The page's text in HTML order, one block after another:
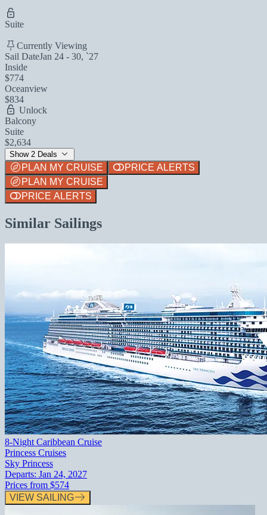
Suite
Currently Viewing
Sail DateJan 24 - 30, `27
Inside
$774
Oceanview
$834
Unlock
Balcony
Suite
$2,634
Show 2 Deals
PLAN MY CRUISE
PRICE ALERTS
PLAN MY CRUISE
PRICE ALERTS
Similar Sailings
8-Night Caribbean Cruise
Princess Cruises
Sky Princess
Departs: Jan 24, 2027
Prices from $574
VIEW SAILING